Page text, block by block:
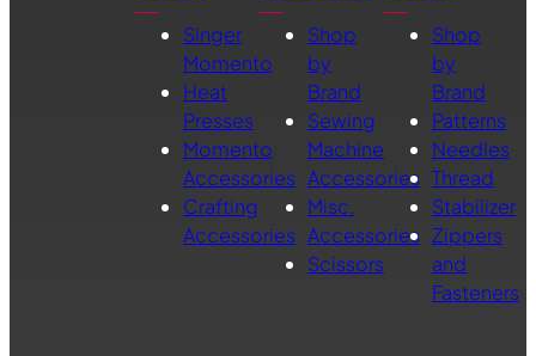
Singer
Momento
Heat
Presses
Momento
Accessories
Crafting
Accessories
Shop
by
Brand
Sewing
Machine
Accessories
Misc.
Accessories
Scissors
Shop
by
Brand
Patterns
Needles
Thread
Stabilizer
Zippers
and
Fasteners